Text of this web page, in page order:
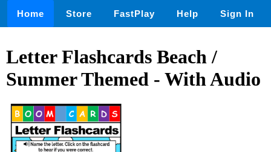
Home Store FastPlay Help Sign In
Letter Flashcards Beach /
Summer Themed - With Audio